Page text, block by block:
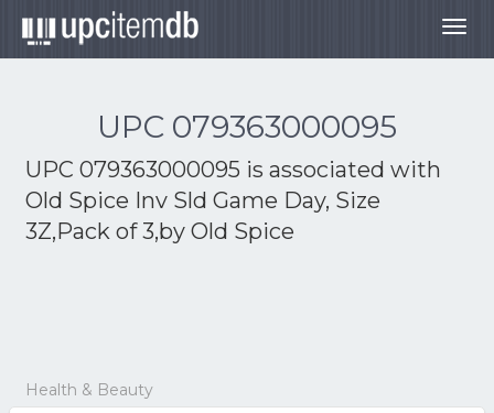
UPC 079363000095
UPC 079363000095 is associated with
Old Spice Inv Sld Game Day, Size
3Z,Pack of 3,by Old Spice
Health & Beauty